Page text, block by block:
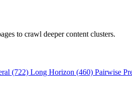
to crawl deeper content clusters.
(722) Long Horizon (460) Pairwise